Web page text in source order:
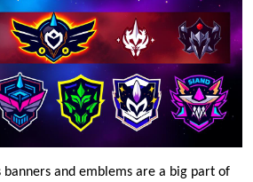
banners and emblems are a big part of